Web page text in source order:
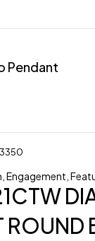
Pendant
,Engagement ,